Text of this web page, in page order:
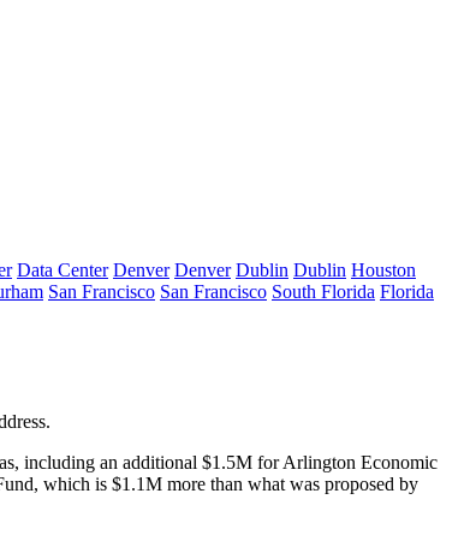
Data Center Denver Denver Dublin Dublin Houston
San Francisco San Francisco South Florida Florida
including an additional $1.5M forArlington Economic
, which is $1.1M more than what was proposed by